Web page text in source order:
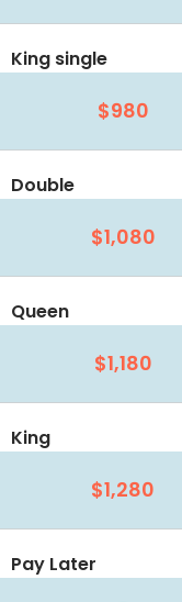
King single
$980
Double
$1,080
Queen
$1,180
King
$1,280
Pay Later